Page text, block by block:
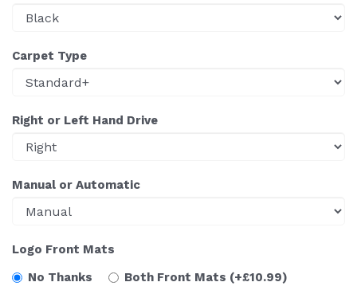
Carpet Type
Right or Left Hand Drive
Manual or Automatic
Logo Front Mats
No Thanks
Both Front Mats (+£10.99)